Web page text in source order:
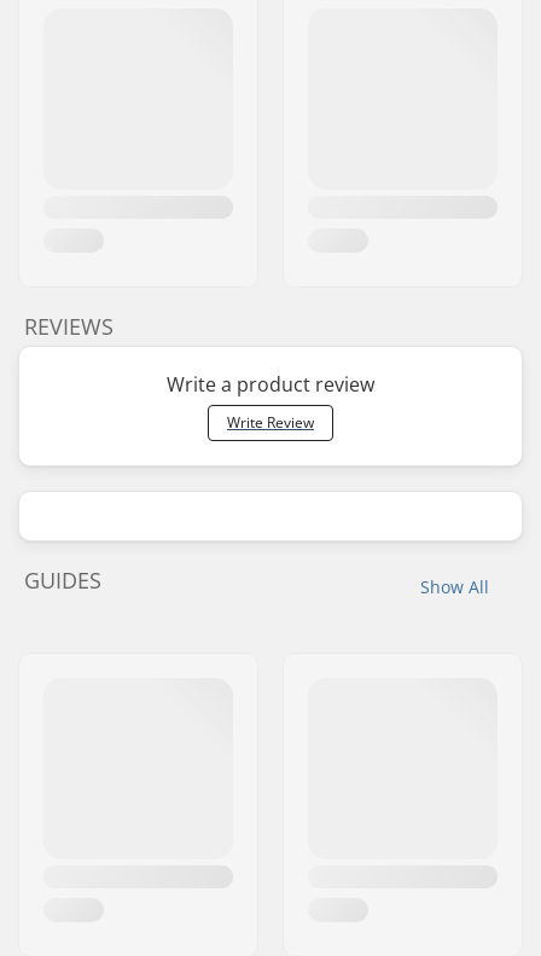
REVIEWS
Write a product review
Write Review
Show All
GUIDES